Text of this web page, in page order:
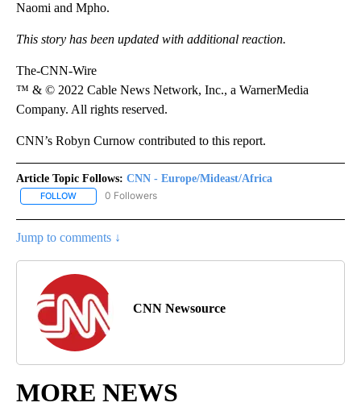
Naomi and Mpho.
This story has been updated with additional reaction.
The-CNN-Wire
™ & © 2022 Cable News Network, Inc., a WarnerMedia
Company. All rights reserved.
CNN’s Robyn Curnow contributed to this report.
Article Topic Follows: CNN - Europe/Mideast/Africa
FOLLOW FOLLOW "CNN - EUROPE/MIDEAST/AFRICA" TO RECEIVE
0 Followers
Jump to comments ↓
CNN Newsource
MORE NEWS